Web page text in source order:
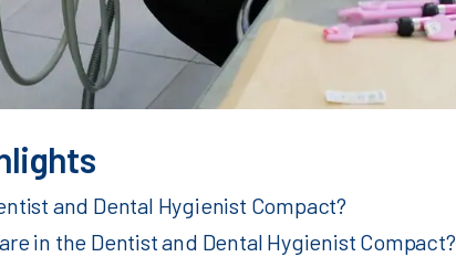
and Dental Hygienist Compact?
in the Dentist and Dental Hygienist Compact?